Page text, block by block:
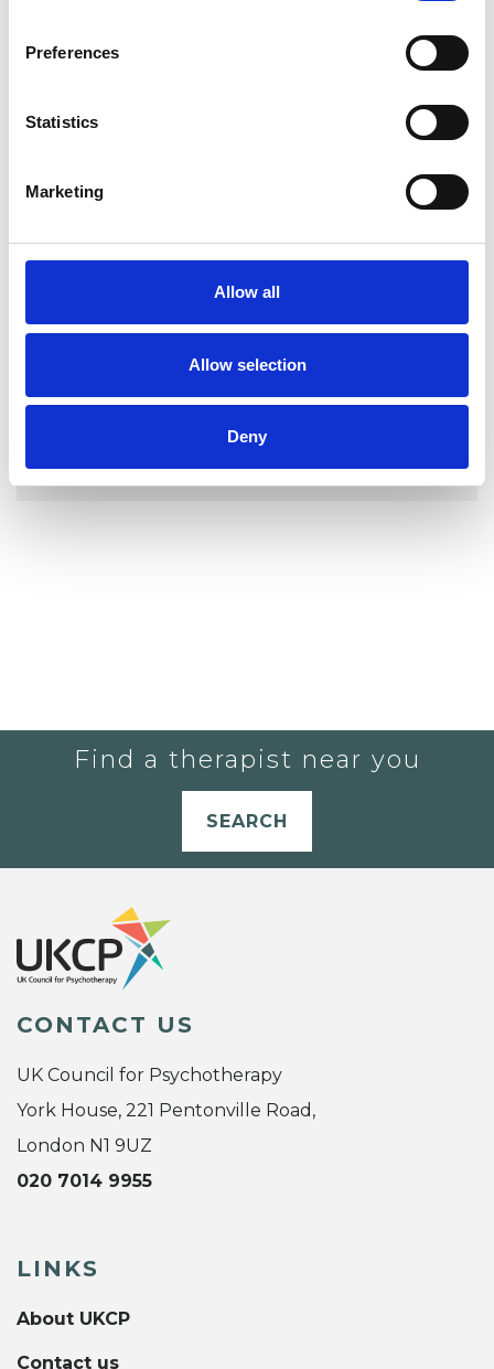
Preferences
Statistics
Marketing
Allow all
Allow selection
Deny
My Shortlist
YOU CURRENTLY DO NOT HAVE ANY
Find a therapist near you
SEARCH
CONTACT US
UK Council for Psychotherapy
York House, 221 Pentonville Road,
London N1 9UZ
020 7014 9955
LINKS
About UKCP
Contact us